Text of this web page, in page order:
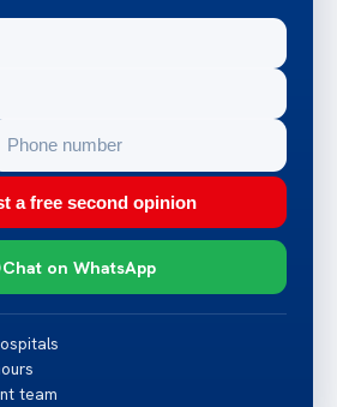
a free second opinion
Chat on WhatsApp
team